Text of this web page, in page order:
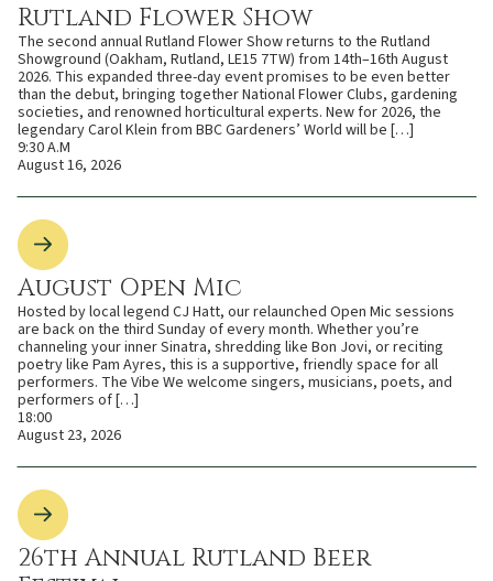
Rutland Flower Show
The second annual Rutland Flower Show returns to the Rutland
Showground (Oakham, Rutland, LE15 7TW) from 14th–16th August
2026. This expanded three-day event promises to be even better
than the debut, bringing together National Flower Clubs, gardening
societies, and renowned horticultural experts. New for 2026, the
legendary Carol Klein from BBC Gardeners’ World will be […]
9:30 A.M
August 16, 2026
August Open Mic
Hosted by local legend CJ Hatt, our relaunched Open Mic sessions
are back on the third Sunday of every month. Whether you’re
channeling your inner Sinatra, shredding like Bon Jovi, or reciting
poetry like Pam Ayres, this is a supportive, friendly space for all
performers. The Vibe We welcome singers, musicians, poets, and
performers of […]
18:00
August 23, 2026
26th Annual Rutland Beer